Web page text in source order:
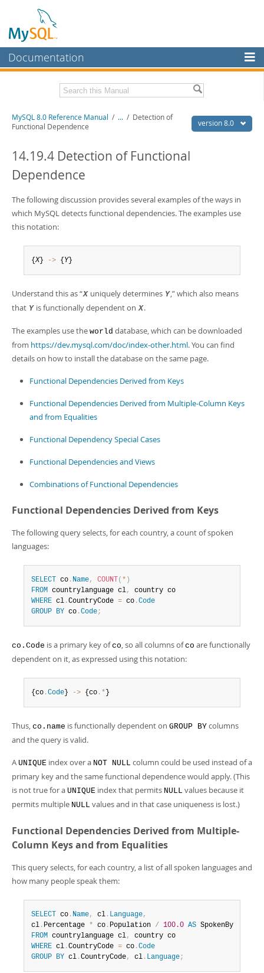
Documentation
MySQL Enterprise
Workbench
MySQL NDB Cluster
Connectors
More
MySQL.com
Downloads
Developer Zone
Related Documentation
MySQL 8.0 Source Code Documentation
Download this Manual
PDF (US Ltr)- 43.2Mb
PDF (A4)- 43.3Mb
Man Pages (TGZ)
Man Pages (Zip)
Excerpts from this Manual
version 8.0
MySQL 8.0 Reference Manual / ... / Detection of
Functional Dependence
14.19.4 Detection of Functional
Dependence
The following discussion provides several examples of the ways in
which MySQL detects functional dependencies. The examples use
this notation:
{X } -> { Y }
Understand this as“X uniquely determines Y,”which also means
that Y is functionally dependent on X.
The examples use the world database, which can be downloaded
from https://dev.mysql.com/doc/index-other.html. You can find
details on how to install the database on the same page.
Functional Dependencies Derived from Keys
Functional Dependencies Derived from Multiple-Column Keys
and from Equalities
Functional Dependency Special Cases
Functional Dependencies and Views
Combinations of Functional Dependencies
Functional Dependencies Derived from Keys
The following query selects, for each country, a count of spoken
languages:
SELECT co . Name, COUNT ( * )
FROM countrylanguage cl,
WHERE cl .CountryCode = co .Code
GROUP BY co .Code;
co.Code is a primary key ofco, so all columns ofco are functionally
dependent on it, as expressed using this notation:
{co .Code } -> {co . * }
Thus, co.name is functionally dependent on GROUP BY columns
and the query is valid.
A UNIQUE index over a NOT NULL column could be used instead of a
primary key and the same functional dependence would apply. (This
is not true for a UNIQUE index that permits NULL values because it
permits multiple NULL values and in that case uniqueness is lost.)
Functional Dependencies Derived from Multiple-
Column Keys and from Equalities
This query selects, for each country, a list of all spoken languages and
how many people speak them:
SELECT co . Name, cl . Language,
cl . Percentage * co . Population / 100.0 AS
FROM countrylanguage cl,
WHERE cl .CountryCode = co .Code
GROUP BY cl .CountryCode, cl . Language;